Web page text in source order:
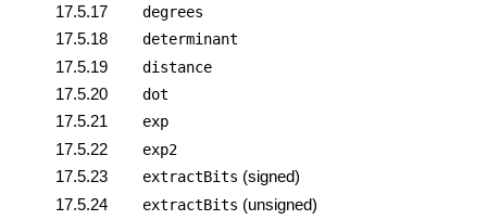
17.5.17 degrees
17.5.18 determinant
17.5.19 distance
17.5.20 dot
17.5.21 exp
17.5.22 exp2
17.5.23 extractBits (signed)
17.5.24
extractBits (unsigned)